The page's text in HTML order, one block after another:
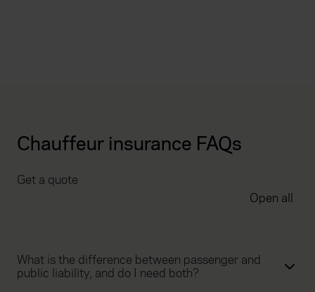
Chauffeur insurance FAQs
Get a quote
Open all
What is the difference between passenger and
public liability, and do I need both?